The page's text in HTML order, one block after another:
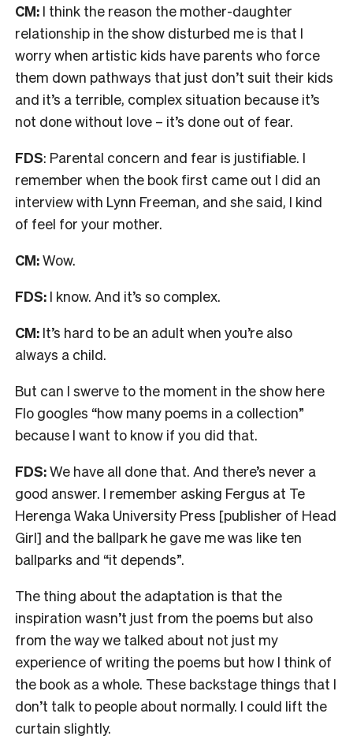
CM: I think the reason the mother-daughter
relationship in the show disturbed me is that I
worry when artistic kids have parents who force
them down pathways that just don’t suit their kids
and it’s a terrible, complex situation because it’s
not done without love – it’s done out of fear.
FDS: Parental concern and fear is justifiable. I
remember when the book first came out I did an
interview with Lynn Freeman, and she said, I kind
of feel for your mother.
CM:Wow.
FDS: I know. And it’s so complex.
CM: It’s hard to be an adult when you’re also
always a child.
But can I swerve to the moment in the show here
Flo googles “how many poems in a collection”
because I want to know if you did that.
FDS:We have all done that. And there’s never a
good answer. I remember asking Fergus at Te
Herenga Waka University Press [publisher of Head
Girl] and the ballpark he gave me was like ten
ballparks and “it depends”.
The thing about the adaptation is that the
inspiration wasn’t just from the poems but also
from the way we talked about not just my
experience of writing the poems but how I think of
the book as a whole. These backstage things that I
don’t talk to people about normally. I could lift the
curtain slightly.